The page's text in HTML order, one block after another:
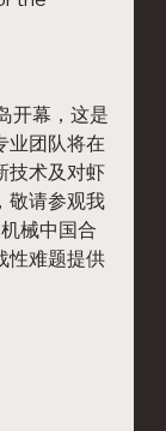
开幕，这是
业团队将在
技术及对虾
敬请参观我
械中国合
性难题提供